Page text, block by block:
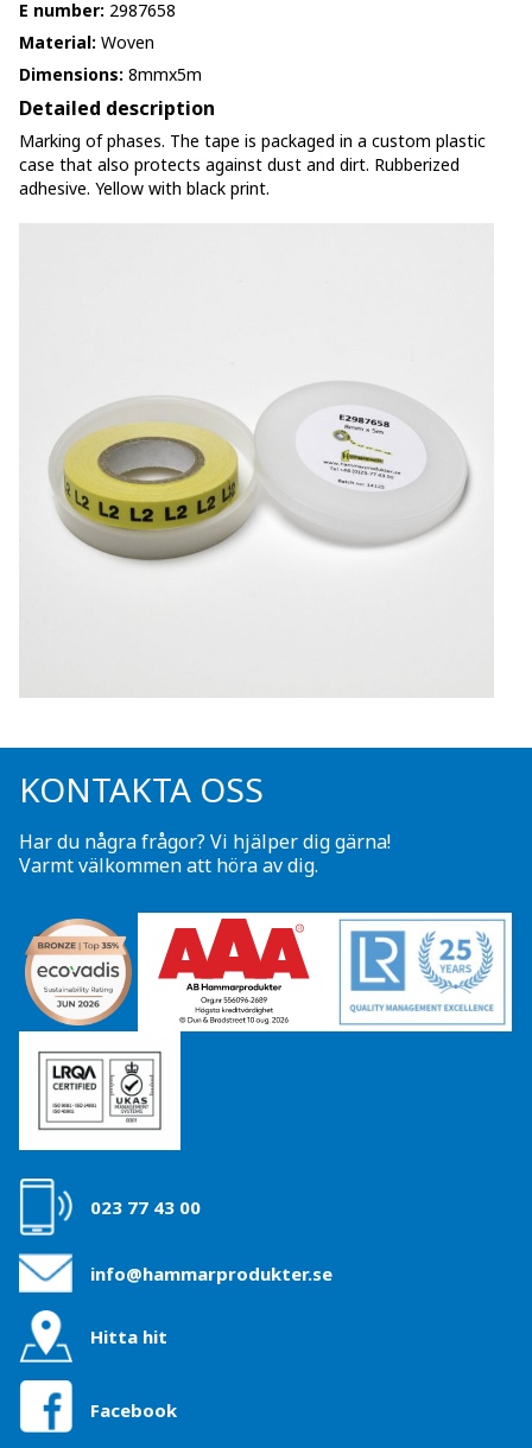
E number: 2987658
Material: Woven
Dimensions: 8mmx5m
Detailed description
Marking of phases. The tape is packaged in a custom plastic
case that also protects against dust and dirt. Rubberized
adhesive. Yellow with black print.
KONTAKTA OSS
Har du några frågor? Vi hjälper dig gärna!
Varmt välkommen att höra av dig.
023 77 43 00
info@hammarprodukter.se
Hitta hit
Facebook